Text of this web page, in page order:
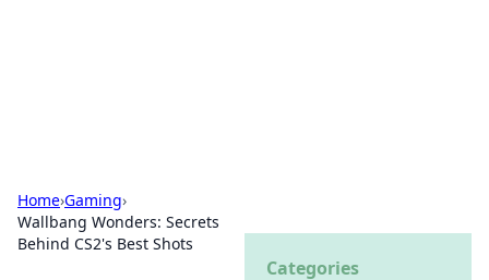
Home›Gaming›
Wallbang Wonders: Secrets
Behind CS2's Best Shots
Categories